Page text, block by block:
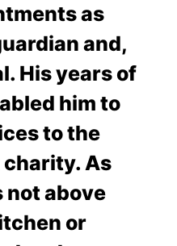
as
and,
His years of
him to
to the
As
not above
or